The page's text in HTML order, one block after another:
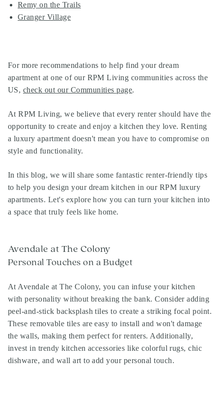
Remy on the Trails
Granger Village
For more recommendations to help find your dream
apartment at one of our RPM Living communities across the
US, check out our Communities page.
AtRPM Living, we believe that every renter should have the
opportunity to create and enjoy a kitchen they love. Renting
a luxury apartment doesn't mean you have to compromise on
style and functionality.
In this blog, we will share some fantastic renter-friendly tips
to help you design your dream kitchen in our RPM luxury
apartments. Let's explore how you can turn your kitchen into
a space that truly feels like home.
Avendale at The Colony
Personal Touches on a Budget
At Avendale at The Colony, you can infuse your kitchen
with personality without breaking the bank. Consider adding
peel-and-stick backsplash tiles to create a striking focal point.
These removable tiles are easy to install and won't damage
the walls, making them perfect for renters. Additionally,
invest in trendy kitchen accessories like colorful rugs, chic
dishware, and wall art to add your personal touch.